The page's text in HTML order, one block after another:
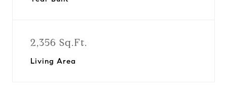
2,356 Sq.Ft.
Living Area